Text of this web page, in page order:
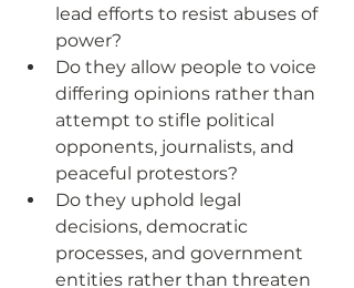
lead efforts to resist abuses of
power?
Do they allow people to voice
differing opinions rather than
attempt to stifle political
opponents, journalists, and
peaceful protestors?
Do they uphold legal
decisions, democratic
processes, and government
entities rather than threaten